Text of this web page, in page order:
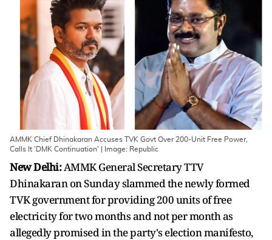
AMMK Chief Dhinakaran Accuses TVK Govt Over 200-Unit Free Power,
Calls It 'DMK Continuation' | Image: Republic
New Delhi:AMMK General Secretary TTV
Dhinakaran on Sunday slammed the newly formed
TVK government for providing 200 units of free
electricity for two months and not per month as
allegedly promised in the party's election manifesto,